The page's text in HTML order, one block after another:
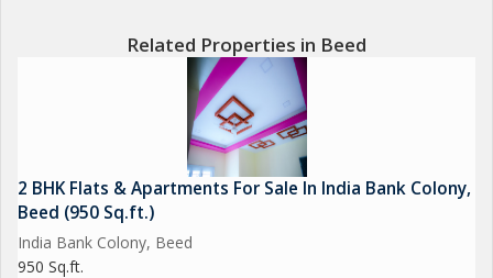
Related Properties in Beed
2 BHK Flats & Apartments For Sale In India Bank Colony,
Beed (950 Sq.ft.)
India Bank Colony, Beed
950 Sq.ft.